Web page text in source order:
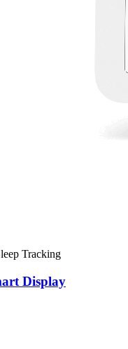
Tracking
Display